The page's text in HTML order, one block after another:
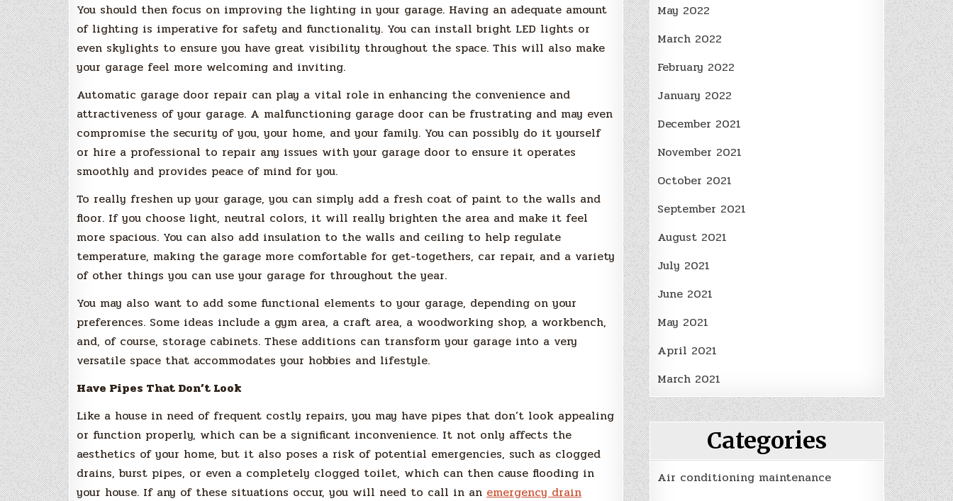
You should then focus on improving the lighting in your garage. Having an adequate amount
of lighting is imperative for safety and functionality. You can install bright LED lights or
even skylights to ensure you have great visibility throughout the space. This will also make
your garage feel more welcoming and inviting.
Automatic garage door repair can play a vital role in enhancing the convenience and
attractiveness of your garage. A malfunctioning garage door can be frustrating and may even
compromise the security of you, your home, and your family. You can possibly do it yourself
or hire a professional to repair any issues with your garage door to ensure it operates
smoothly and provides peace of mind for you.
To really freshen up your garage, you can simply add a fresh coat of paint to the walls and
floor. If you choose light, neutral colors, it will really brighten the area and make it feel
more spacious. You can also add insulation to the walls and ceiling to help regulate
temperature, making the garage more comfortable for get-togethers, car repair, and a variety
of other things you can use your garage for throughout the year.
You may also want to add some functional elements to your garage, depending on your
preferences. Some ideas include a gym area, a craft area, a woodworking shop, a workbench,
and, of course, storage cabinets. These additions can transform your garage into a very
versatile space that accommodates your hobbies and lifestyle.
Have Pipes That Don’t Look
Like a house in need of frequent costly repairs, you may have pipes that don’t look appealing
or function properly, which can be a significant inconvenience. It not only affects the
aesthetics of your home, but it also poses a risk of potential emergencies, such as clogged
drains, burst pipes, or even a completely clogged toilet, which can then cause flooding in
your house. If any of these situations occur, you will need to call in an emergencydrain
May 2022
March 2022
February 2022
January 2022
December 2021
November 2021
October 2021
September 2021
August 2021
July 2021
June 2021
May 2021
April 2021
March 2021
Categories
Air conditioning maintenance